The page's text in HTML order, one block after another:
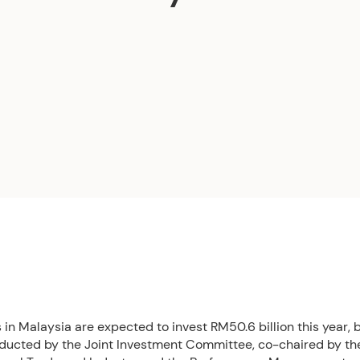
in Malaysia are expected to invest RM50.6 billion this year,
by the Joint Investment Committee, co-chaired by